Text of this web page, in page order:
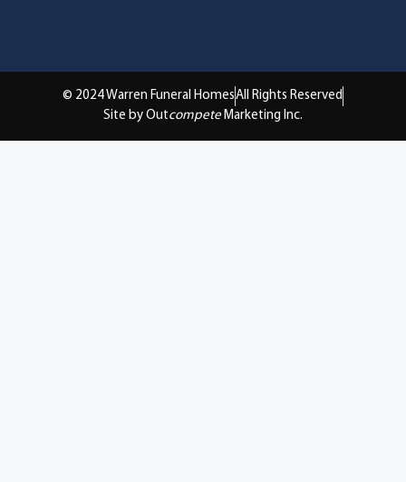
© 2024 Warren Funeral HomesAll Rights Reserved
Site by Outcompete Marketing Inc.